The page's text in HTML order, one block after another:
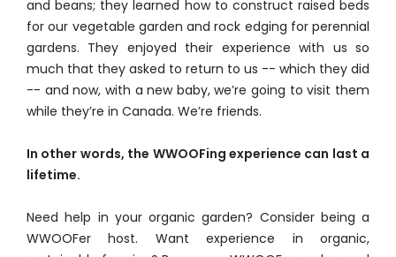
and beans; they learned how to construct raised beds
for our vegetable garden and rock edging for perennial
gardens. They enjoyed their experience with us so
much that they asked to return to us -- which they did
-- and now, with a new baby, we’re going to visit them
while they’re in Canada. We’re friends.
In other words, the WWOOFing experience can last a
lifetime.
Need help in your organic garden? Consider being a
WWOOFer host. Want experience in organic,